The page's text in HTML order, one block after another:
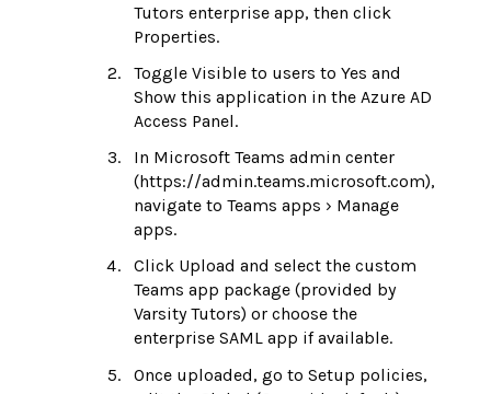
Tutors enterprise app, then click
Properties.
Toggle Visible to users to Yes and
Show this application in the Azure AD
Access Panel.
In Microsoft Teams admin center
(https://admin.teams.microsoft.com),
navigate to Teams apps › Manage
apps.
Click Upload and select the custom
Teams app package (provided by
Varsity Tutors) or choose the
enterprise SAML app if available.
Once uploaded, go to Setup policies,